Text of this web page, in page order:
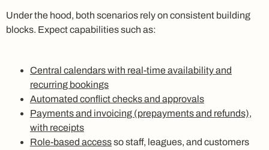
Under the hood, both scenarios rely on consistent building
blocks. Expect capabilities such as:
Central calendars with real-time availability and
recurring bookings
Automated conflict checks and approvals
Payments and invoicing (prepayments and refunds),
with receipts
Role-based accessso staff, leagues, and customers